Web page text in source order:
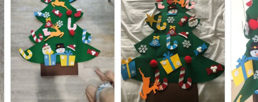
toddlers.
CREATIVE DESIGN:Ornaments can be placed wherever on the tree, no
specific spots on the tree. So, you can feel free to stick.